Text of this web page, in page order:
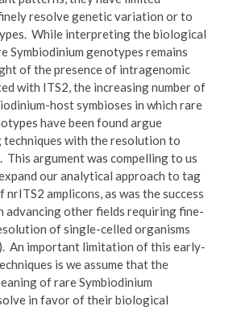
resolve genetic variation or to
While interpreting the biological
Symbiodinium genotypes remains
of the presence of intragenomic
with ITS2, the increasing number of
host symbioses in which rare
have been found argue
with the resolution to
This argument was compelling to us
our analytical approach to tag
amplicons, as was the success
advancing other fields requiring fine-
of single-celled organisms
An important limitation of this early-
is we assume that the
of rare Symbiodinium
in favor of their biological